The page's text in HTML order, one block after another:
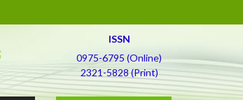
ISSN
0975-6795 (Online)
2321-5828 (Print)